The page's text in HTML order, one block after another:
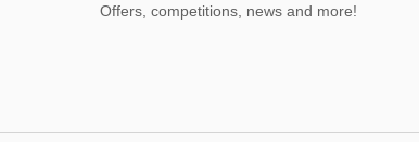
Offers, competitions, news and more!